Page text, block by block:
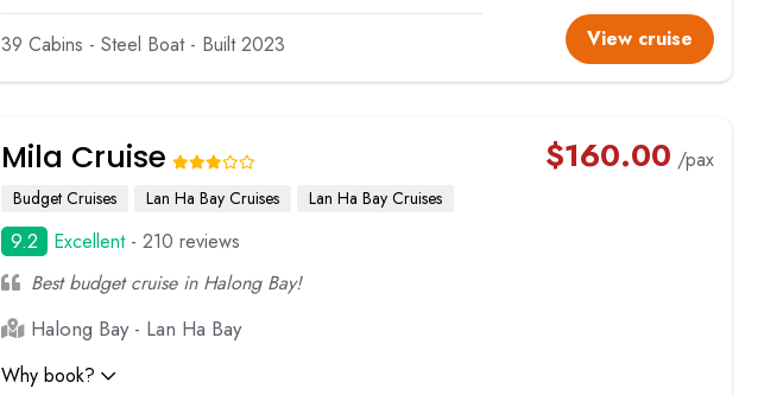
39 Cabins - Steel Boat - Built 2023 View cruise
Mila Cruise
Budget Cruises Lan Ha Bay Cruises Lan Ha Bay Cruises
9.2 Excellent - 210 reviews
Best budget cruise in Halong Bay!
Halong Bay - Lan Ha Bay
Why book?
$160.00 /pax